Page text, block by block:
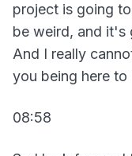
project is going
be weird, and it's
And I really
you being here to
08:58